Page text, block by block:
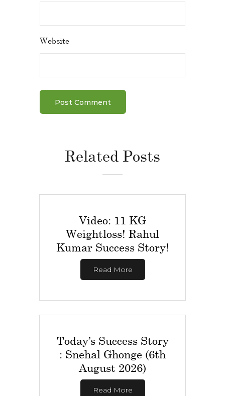
Website
Related Posts
Video: 11 KG
Weightloss! Rahul
Kumar Success Story!
Read More
Today’s Success Story
: Snehal Ghonge (6th
August 2026)
Read More